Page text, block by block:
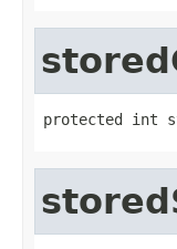
protected int